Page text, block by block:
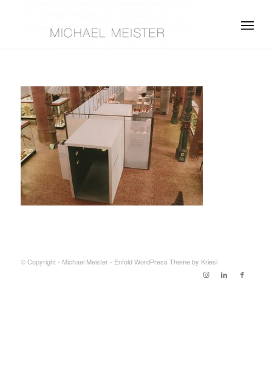
© Copyright - Michael Meister - Enfold WordPress Theme by Kriesi